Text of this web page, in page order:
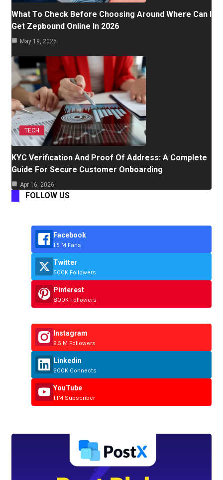
What To Check Before Choosing Around Where Can I
Get Zepbound Online In 2026
May 19, 2026
TECH
KYC Verification And Proof Of Address: A Complete
Guide For Secure Customer Onboarding
Apr 16, 2026
FOLLOW US
Facebook
1.5 M Fans
Twitter
500K Followers
Pinterest
800K Followers
Instagram
2.5 M Followers
Linkedin
200K Connects
YouTube
1.1M Subscriber